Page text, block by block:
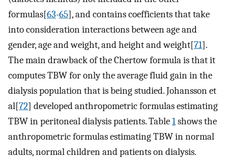
formulas[63-65], and contains coefficients that take
into consideration interactions between age and
gender, age and weight, and height and weight[71].
The main drawback of the Chertow formula is that it
computes TBW for only the average fluid gain in the
dialysis population that is being studied. Johansson et
al[72] developed anthropometric formulas estimating
TBW in peritoneal dialysis patients. Table1shows the
anthropometric formulas estimating TBW in normal
adults, normal children and patients on dialysis.